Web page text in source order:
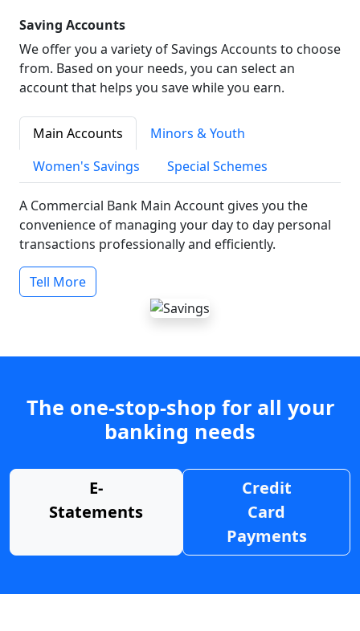
Saving Accounts
We offer you a variety of Savings Accounts to choose
from. Based on your needs, you can select an
account that helps you save while you earn.
Main Accounts
Minors & Youth
Women's Savings
Special Schemes
A Commercial Bank Main Account gives you the
convenience of managing your day to day personal
transactions professionally and efficiently.
Tell More
The one-stop-shop for all your
banking needs
E-
Statements
Credit
Card
Payments